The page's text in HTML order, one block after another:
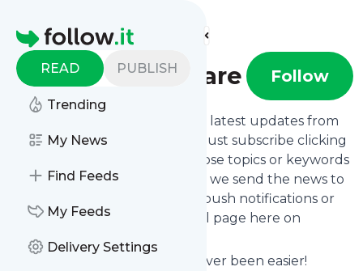
Homepage
READ PUBLISH
Trending
My News
Find Feeds
My Feeds
Delivery Settings
Find more feeds
Almasi Skincare Follow
Want to stay in touch with the latest updates from
Almasi Skincare
? That's easy! Just subscribe clicking
the Follow button below, choose topics or keywords
for filtering if you want to, and we send the news to
your inbox, to your phone via push notifications or
we put them on your personal page here on
follow.it.
Reading your RSS feed has never been easier!